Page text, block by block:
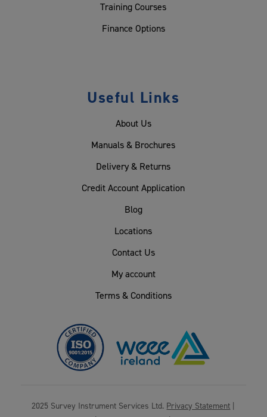
Training Courses
Finance Options
Useful Links
About Us
Manuals & Brochures
Delivery & Returns
Credit Account Application
Blog
Locations
Contact Us
My account
Terms & Conditions
2025 Survey Instrument Services Ltd. Privacy Statement |